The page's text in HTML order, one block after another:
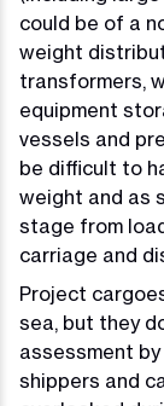
could be of a
weight
transformers,
equipment
vessels and
be difficult to
weight and as
stage from
carriage and
Project
sea, but they
assessment
shippers and